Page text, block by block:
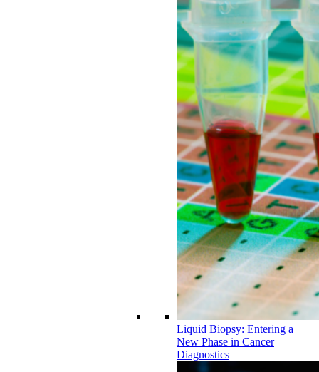
Liquid Biopsy: Entering a
New Phase in Cancer
Diagnostics